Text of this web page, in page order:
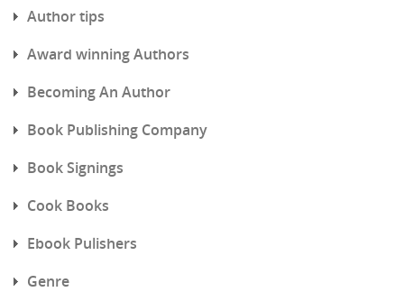
Author tips
Award winning Authors
Becoming An Author
Book Publishing Company
Book Signings
Cook Books
Ebook Pulishers
Genre